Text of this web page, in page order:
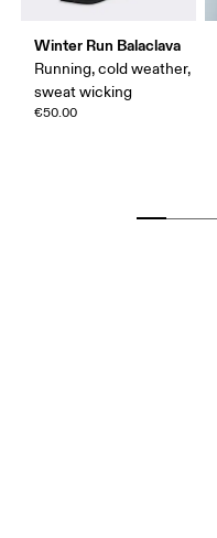
Winter Run Balaclava
Running, cold weather,
sweat wicking
€50.00